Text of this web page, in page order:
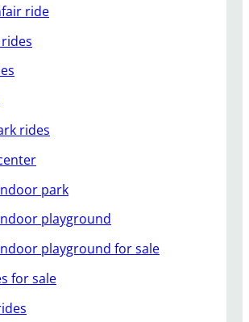
ride
rides
park
playground
playground for sale
for sale